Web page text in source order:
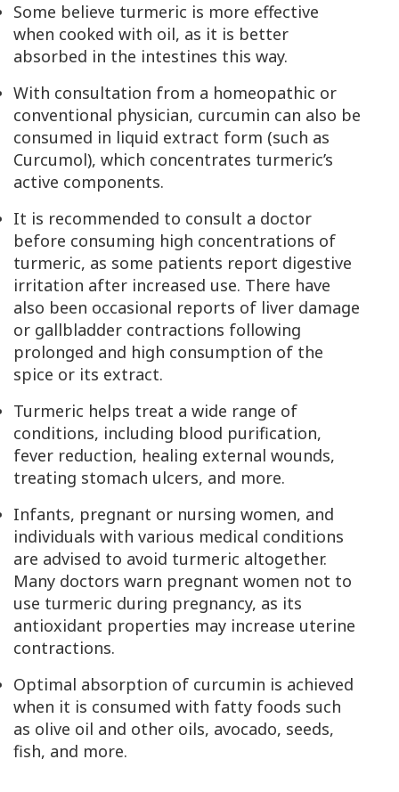
Some believe turmeric is more effective
when cooked with oil, as it is better
absorbed in the intestines this way.
With consultation from a homeopathic or
conventional physician, curcumin can also be
consumed in liquid extract form (such as
Curcumol), which concentrates turmeric’s
active components.
It is recommended to consult a doctor
before consuming high concentrations of
turmeric, as some patients report digestive
irritation after increased use. There have
also been occasional reports of liver damage
or gallbladder contractions following
prolonged and high consumption of the
spice or its extract.
Turmeric helps treat a wide range of
conditions, including blood purification,
fever reduction, healing external wounds,
treating stomach ulcers, and more.
Infants, pregnant or nursing women, and
individuals with various medical conditions
are advised to avoid turmeric altogether.
Many doctors warn pregnant women not to
use turmeric during pregnancy, as its
antioxidant properties may increase uterine
contractions.
Optimal absorption of curcumin is achieved
when it is consumed with fatty foods such
as olive oil and other oils, avocado, seeds,
fish, and more.